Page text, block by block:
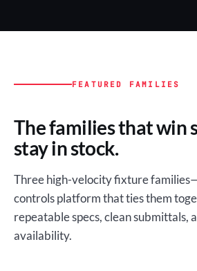
FEATURED FAMILIES
The families that win
stay in stock.
Three high-velocity fixture
controls platform that ties them
repeatable specs, clean submittals,
availability.